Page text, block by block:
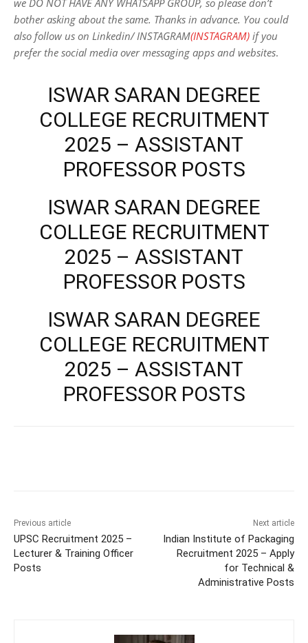
we DO NOT HAVE ANY WHATSAPP GROUP, so please don’t
bother asking about the same. Thanks in advance. You could
also follow us on Linkedin/ INSTAGRAM(INSTAGRAM) if you
prefer the social media over messaging apps and websites.
ISWAR SARAN DEGREE
COLLEGE RECRUITMENT
2025 – ASSISTANT
PROFESSOR POSTS
ISWAR SARAN DEGREE
COLLEGE RECRUITMENT
2025 – ASSISTANT
PROFESSOR POSTS
ISWAR SARAN DEGREE
COLLEGE RECRUITMENT
2025 – ASSISTANT
PROFESSOR POSTS
Previous article
UPSC Recruitment 2025 –
Lecturer & Training Officer
Posts
Next article
Indian Institute of Packaging
Recruitment 2025 – Apply
for Technical &
Administrative Posts